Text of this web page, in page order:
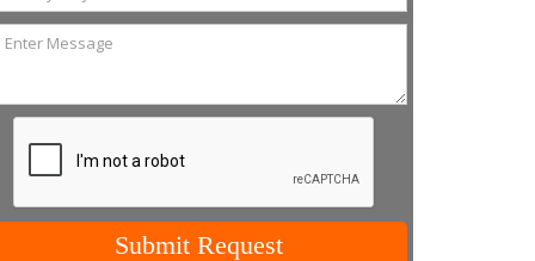
Submit Request